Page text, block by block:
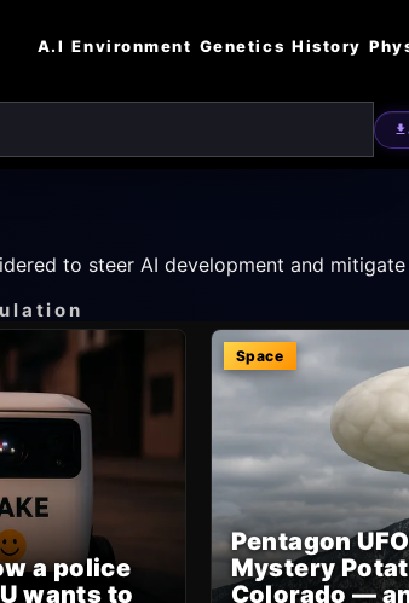
A.I Environment Genetics History
to steer AI development and mitigate
a police
wants to
Space
Pentagon
Mystery
Colorado —